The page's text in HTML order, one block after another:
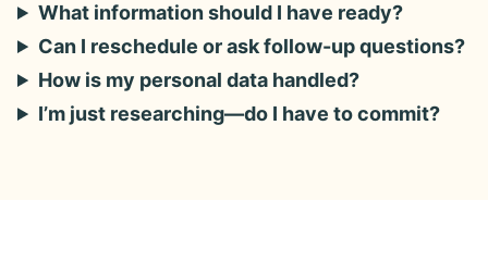
What information should I have ready?
Can I reschedule or ask follow-up questions?
How is my personal data handled?
I’m just researching—do I have to commit?